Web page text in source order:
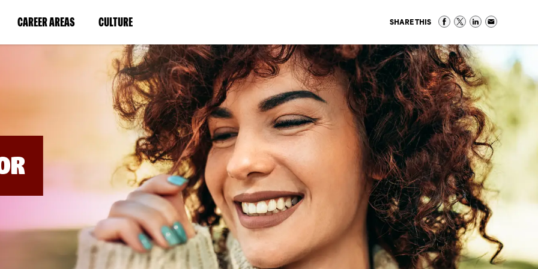
CAREER AREAS(LINK
IN
WINDOW)
CULTURE(LINK
IN
A
NEW
WINDOW)
SHARE THIS